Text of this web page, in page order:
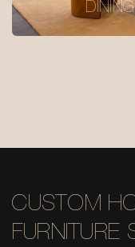
CUSTOM
FURNITURE